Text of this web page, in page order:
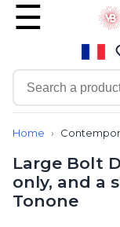
Contemporary
Bathroom lighting
Chalet chic
Chandeliers
Circulation areas
Home
Large Bolt
only, and a
Tonone